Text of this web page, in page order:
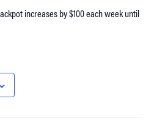
increases by $100 each week until